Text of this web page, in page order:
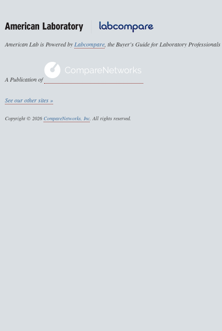
American Lab is Powered byLabcompare, the Buyer's Guide for Laboratory Professionals
A Publication of
See our other sites »
Copyright © 2026 CompareNetworks, Inc. All rights reserved.